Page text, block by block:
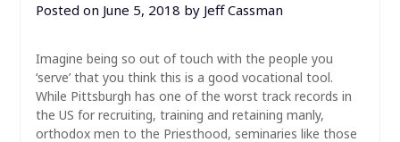
Posted on June 5, 2018 by Jeff Cassman
Imagine being so out of touch with the people you
‘serve’ that you think this is a good vocational tool.
While Pittsburgh has one of the worst track records in
the US for recruiting, training and retaining manly,
orthodox men to the Priesthood, seminaries like those